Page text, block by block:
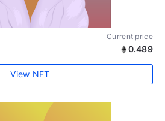
Current price
0.489
View NFT